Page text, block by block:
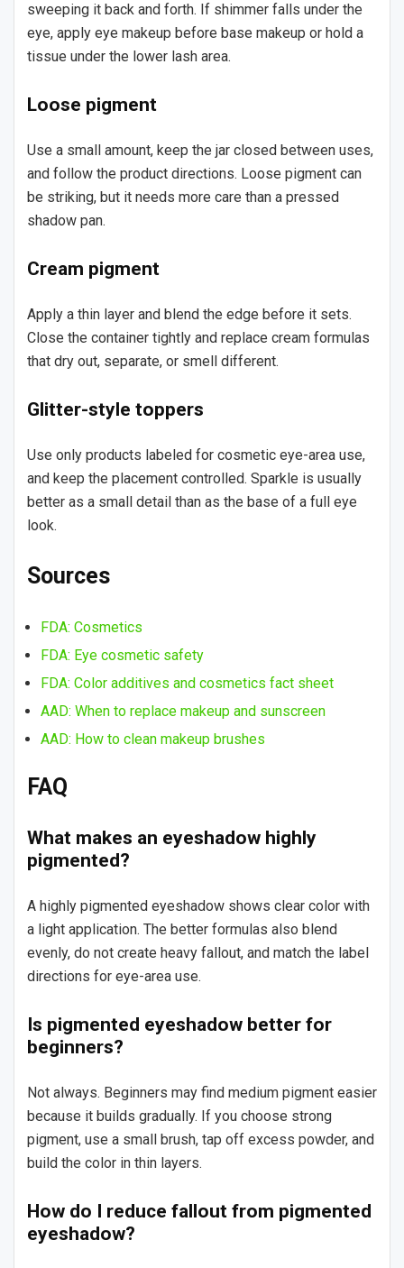
sweeping it back and forth. If shimmer falls under the
eye, apply eye makeup before base makeup or hold a
tissue under the lower lash area.
Loose pigment
Use a small amount, keep the jar closed between uses,
and follow the product directions. Loose pigment can
be striking, but it needs more care than a pressed
shadow pan.
Cream pigment
Apply a thin layer and blend the edge before it sets.
Close the container tightly and replace cream formulas
that dry out, separate, or smell different.
Glitter-style toppers
Use only products labeled for cosmetic eye-area use,
and keep the placement controlled. Sparkle is usually
better as a small detail than as the base of a full eye
look.
Sources
FDA: Cosmetics
FDA: Eye cosmetic safety
FDA: Color additives and cosmetics fact sheet
AAD: When to replace makeup and sunscreen
AAD: How to clean makeup brushes
FAQ
What makes an eyeshadow highly
pigmented?
A highly pigmented eyeshadow shows clear color with
a light application. The better formulas also blend
evenly, do not create heavy fallout, and match the label
directions for eye-area use.
Is pigmented eyeshadow better for
beginners?
Not always. Beginners may find medium pigment easier
because it builds gradually. If you choose strong
pigment, use a small brush, tap off excess powder, and
build the color in thin layers.
How do I reduce fallout from pigmented
eyeshadow?